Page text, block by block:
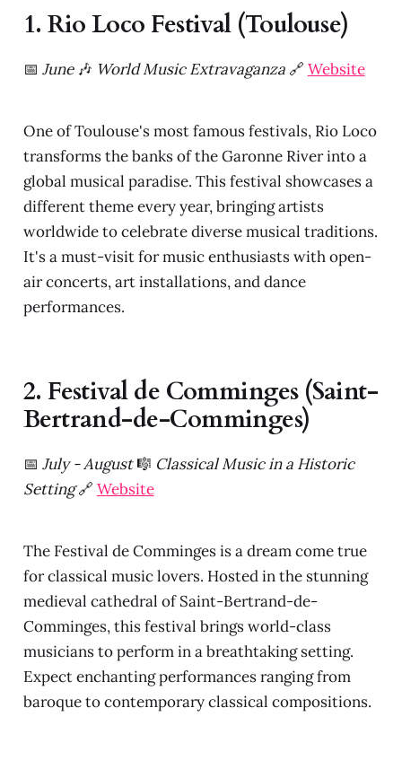
1. Rio Loco Festival (Toulouse)
📅 June🎶 World Music Extravaganza🔗 Website
One of Toulouse's most famous festivals, Rio Loco
transforms the banks of the Garonne River into a
global musical paradise. This festival showcases a
different theme every year, bringing artists
worldwide to celebrate diverse musical traditions.
It's a must-visit for music enthusiasts with open-
air concerts, art installations, and dance
performances.
2. Festival de Comminges (Saint-
Bertrand-de-Comminges)
📅 July - August🎼 Classical Music in a Historic
Setting🔗 Website
The Festival de Comminges is a dream come true
for classical music lovers. Hosted in the stunning
medieval cathedral of Saint-Bertrand-de-
Comminges, this festival brings world-class
musicians to perform in a breathtaking setting.
Expect enchanting performances ranging from
baroque to contemporary classical compositions.